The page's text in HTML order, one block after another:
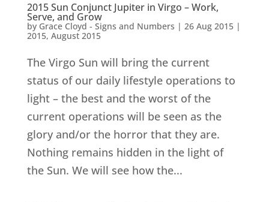
2015 Sun Conjunct Jupiter in Virgo – Work,
Serve, and Grow
by Grace Cloyd - Signs and Numbers | 26 Aug 2015|
2015, August 2015
The Virgo Sun will bring the current
status of our daily lifestyle operations to
light – the best and the worst of the
current operations will be seen as the
glory and/or the horror that they are.
Nothing remains hidden in the light of
the Sun. We will see how the...